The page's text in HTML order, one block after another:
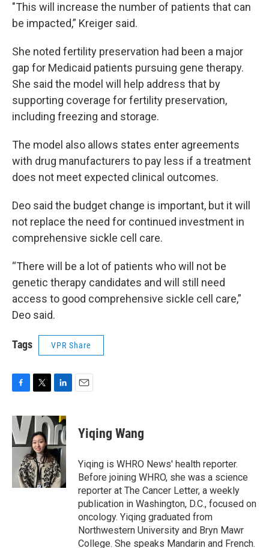
"This will increase the number of patients that can
be impacted,” Kreiger said.
She noted fertility preservation had been a major
gap for Medicaid patients pursuing gene therapy.
She said the model will help address that by
supporting coverage for fertility preservation,
including freezing and storage.
The model also allows states enter agreements
with drug manufacturers to pay less if a treatment
does not meet expected clinical outcomes.
Deo said the budget change is important, but it will
not replace the need for continued investment in
comprehensive sickle cell care.
“There will be a lot of patients who will not be
genetic therapy candidates and will still need
access to good comprehensive sickle cell care,”
Deo said.
Tags VPR Share
c
e
b
o
i
t
t
e
r
n
k
e
d
I
n
Yiqing Wang
Yiqing is WHRO News' health reporter.
Before joining WHRO, she was a science
reporter at The Cancer Letter, a weekly
publication in Washington, D.C., focused on
oncology. Yiqing graduated from
Northwestern University and Bryn Mawr
College. She speaks Mandarin and French.